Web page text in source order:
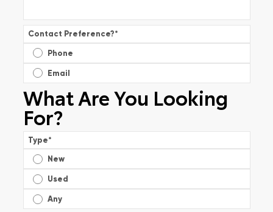
Contact Preference?*
Phone
Email
What Are You Looking
For?
Type*
New
Used
Any